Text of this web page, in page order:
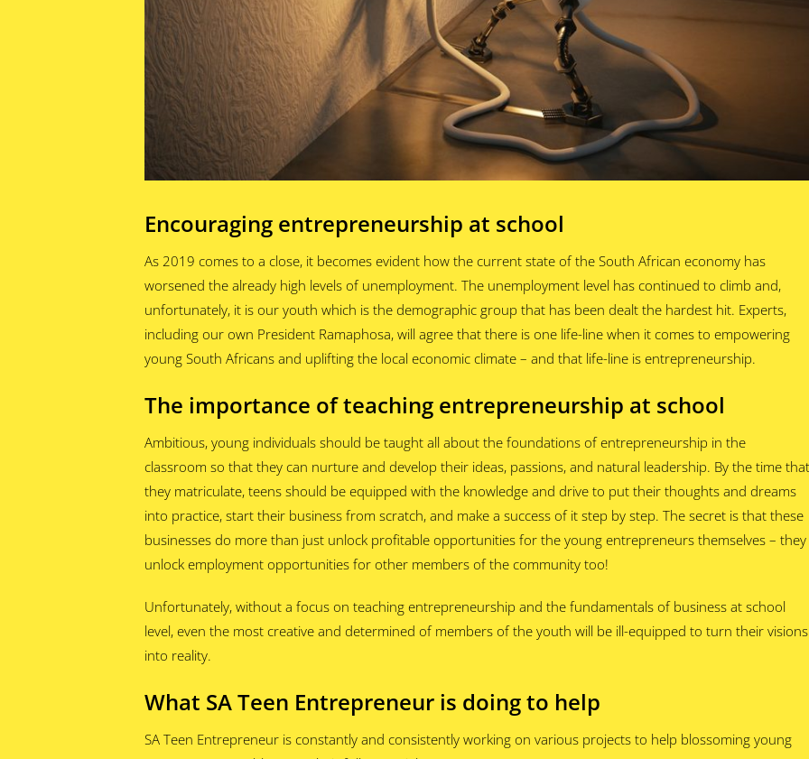
Encouraging entrepreneurship at school
As 2019 comes to a close, it becomes evident how the current state of the South African economy has
worsened the already high levels of unemployment. The unemployment level has continued to climb and,
unfortunately, it is our youth which is the demographic group that has been dealt the hardest hit. Experts,
including our own President Ramaphosa, will agree that there is one life-line when it comes to empowering
young South Africans and uplifting the local economic climate – and that life-line is entrepreneurship.
The importance of teaching entrepreneurship at school
Ambitious, young individuals should be taught all about the foundations of entrepreneurship in the
classroom so that they can nurture and develop their ideas, passions, and natural leadership. By the time that
they matriculate, teens should be equipped with the knowledge and drive to put their thoughts and dreams
into practice, start their business from scratch, and make a success of it step by step. The secret is that these
businesses do more than just unlock profitable opportunities for the young entrepreneurs themselves – they
unlock employment opportunities for other members of the community too!
Unfortunately, without a focus on teaching entrepreneurship and the fundamentals of business at school
level, even the most creative and determined of members of the youth will be ill-equipped to turn their visions
into reality.
What SA Teen Entrepreneur is doing to help
SA Teen Entrepreneur is constantly and consistently working on various projects to help blossoming young